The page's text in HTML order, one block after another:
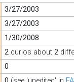
3/27/2003
3/27/2003
1/30/2008
2 curios about2
0